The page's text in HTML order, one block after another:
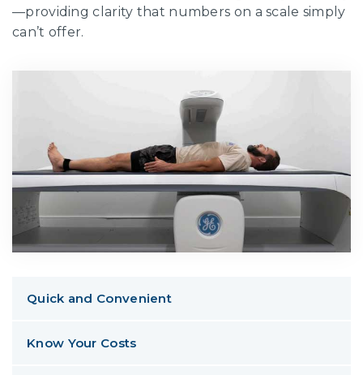
—providing clarity that numbers on a scale simply
can’t offer.
Quick and Convenient
Know Your Costs